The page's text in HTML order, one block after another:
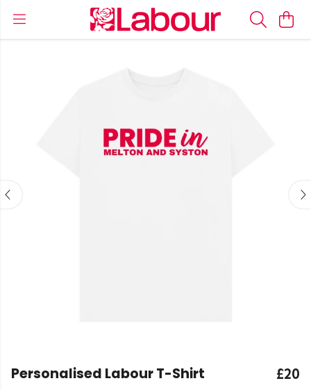
Personalised Labour T-Shirt £20